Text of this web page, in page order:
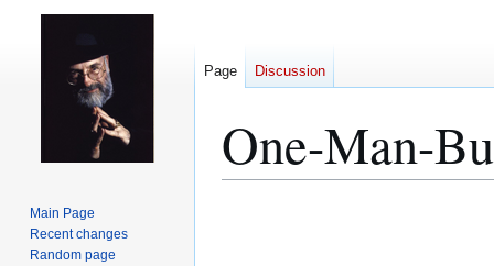
One-Man-
Page Discussion
Main Page
Recent changes
Random page